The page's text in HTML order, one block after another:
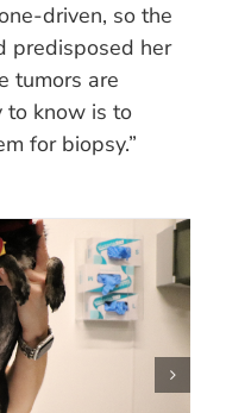
driven, so the
predisposed her
tumors are
to know is to
for biopsy.”